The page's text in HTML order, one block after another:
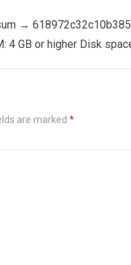
→
GB or higher Disk
are marked *